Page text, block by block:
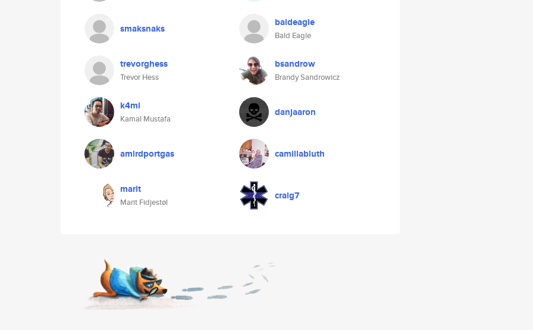
smaksnaks baldeagle
Bald Eagle
trevorghess
Trevor Hess
bsandrow
Brandy Sandrowicz
k4ml
Kamal Mustafa
danjaaron
amirdportgas camillabluth
marit
Marit Fidjestøl
craig7